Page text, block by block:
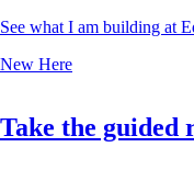
See what I am building at
New Here
Take the guided